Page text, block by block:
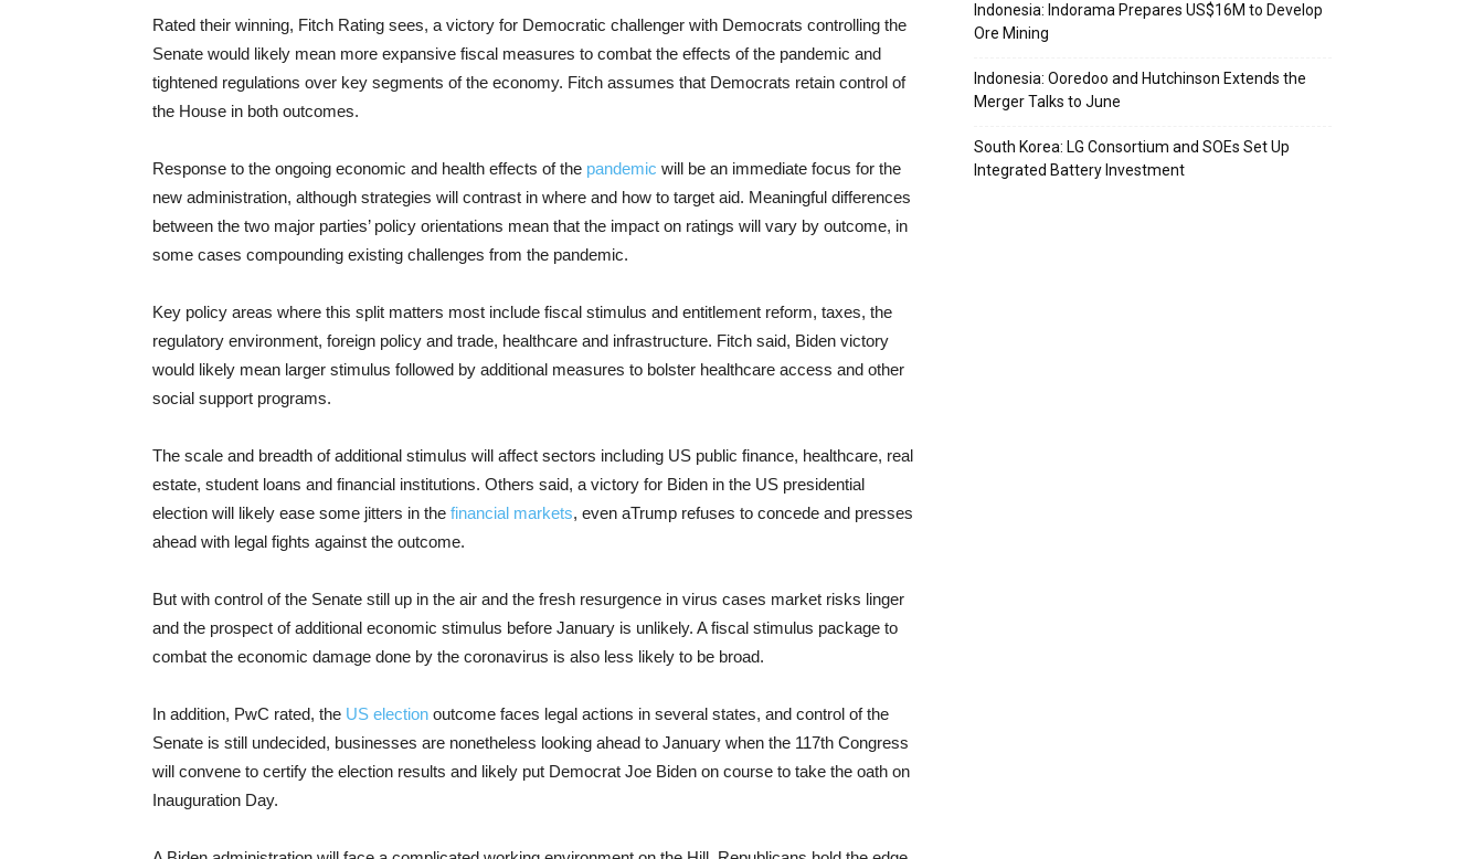
Rated their winning, Fitch Rating sees, a victory for Democratic challenger with Democrats controlling the
Senate would likely mean more expansive fiscal measures to combat the effects of the pandemic and
tightened regulations over key segments of the economy. Fitch assumes that Democrats retain control of
the House in both outcomes.
Response to the ongoing economic and health effects of the pandemic will be an immediate focus for the
new administration, although strategies will contrast in where and how to target aid. Meaningful differences
between the two major parties’ policy orientations mean that the impact on ratings will vary by outcome, in
some cases compounding existing challenges from the pandemic.
Key policy areas where this split matters most include fiscal stimulus and entitlement reform, taxes, the
regulatory environment, foreign policy and trade, healthcare and infrastructure. Fitch said, Biden victory
would likely mean larger stimulus followed by additional measures to bolster healthcare access and other
social support programs.
The scale and breadth of additional stimulus will affect sectors including US public finance, healthcare, real
estate, student loans and financial institutions. Others said, a victory for Biden in the US presidential
election will likely ease some jitters in the financial markets, even aTrump refuses to concede and presses
ahead with legal fights against the outcome.
But with control of the Senate still up in the air and the fresh resurgence in virus cases market risks linger
and the prospect of additional economic stimulus before January is unlikely. A fiscal stimulus package to
combat the economic damage done by the coronavirus is also less likely to be broad.
In addition, PwC rated, the US election outcome faces legal actions in several states, and control of the
Senate is still undecided, businesses are nonetheless looking ahead to January when the 117th Congress
will convene to certify the election results and likely put Democrat Joe Biden on course to take the oath on
Inauguration Day.
Indonesia: Indorama Prepares US$16M to Develop
Ore Mining
Indonesia: Ooredoo and Hutchinson Extends the
Merger Talks to June
South Korea: LG Consortium and SOEs Set Up
Integrated Battery Investment